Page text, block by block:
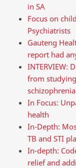
in SA
Focus on
Psychiatrists
Gauteng
report had
INTERVIEW:
from
In Focus:
health
In-Depth:
TB and STI
In-depth:
relief and